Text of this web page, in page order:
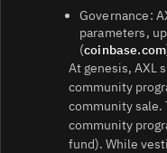
Governance:
parameters,
(coinbase.com
At genesis, AXL
community
community sale.
community
fund). While